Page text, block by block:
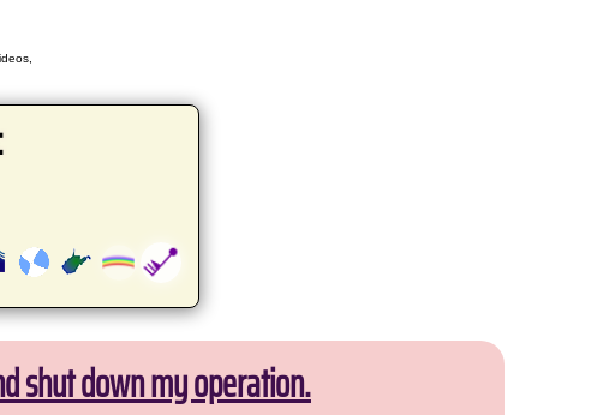
shut down my operation.